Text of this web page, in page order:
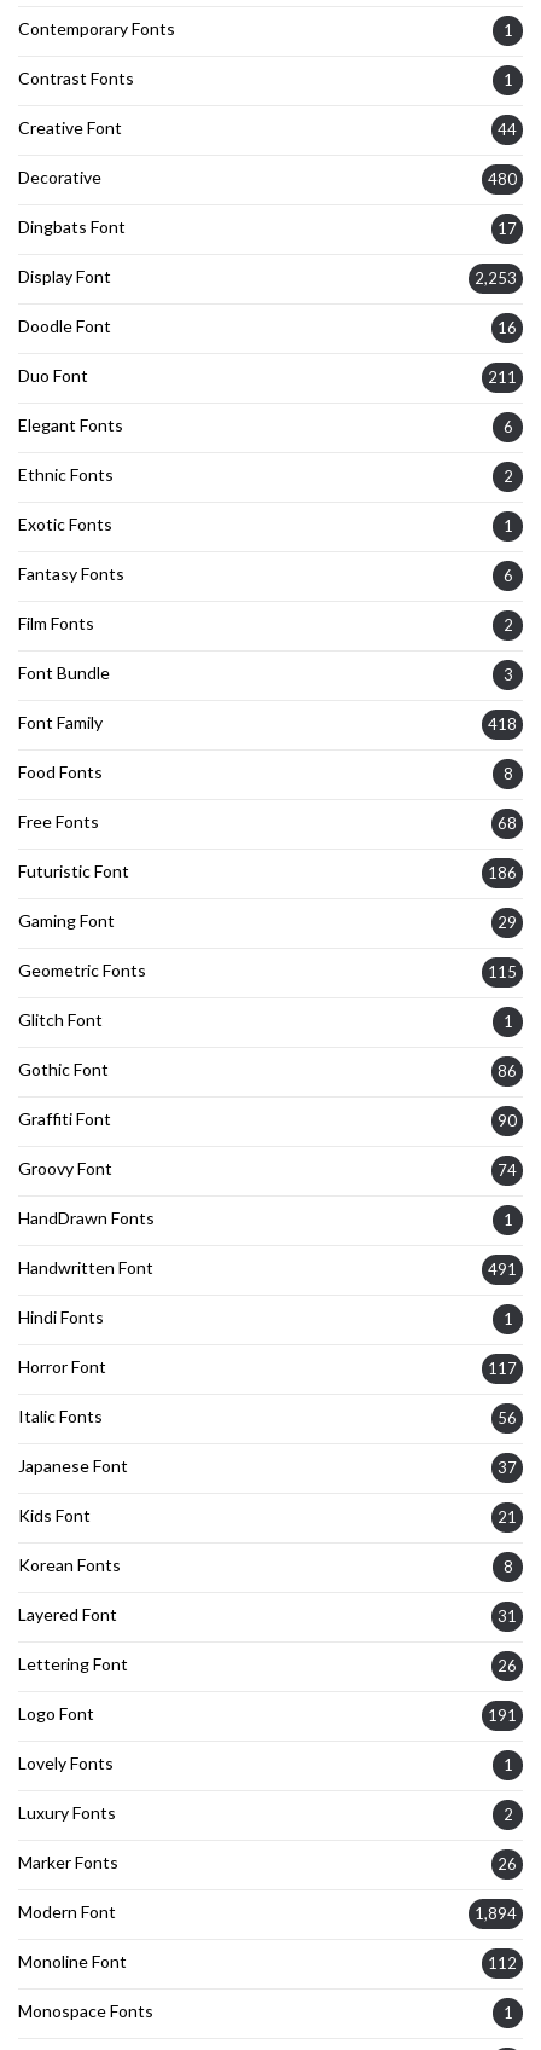
Contemporary Fonts 1
Contrast Fonts 1
Creative Font 44
Decorative 480
Dingbats Font 17
Display Font 2,253
Doodle Font 16
Duo Font 211
Elegant Fonts 6
Ethnic Fonts 2
Exotic Fonts 1
Fantasy Fonts 6
Film Fonts 2
Font Bundle 3
Font Family 418
Food Fonts 8
Free Fonts 68
Futuristic Font 186
Gaming Font 29
Geometric Fonts 115
Glitch Font 1
Gothic Font 86
Graffiti Font 90
Groovy Font 74
HandDrawn Fonts 1
Handwritten Font 491
Hindi Fonts 1
Horror Font 117
Italic Fonts 56
Japanese Font 37
Kids Font 21
Korean Fonts 8
Layered Font 31
Lettering Font 26
Logo Font 191
Lovely Fonts 1
Luxury Fonts 2
Marker Fonts 26
Modern Font 1,894
Monoline Font 112
Monospace Fonts 1